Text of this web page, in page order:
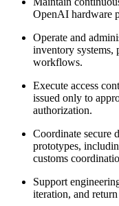
OpenAI hardware
Operate and
inventory systems,
workflows.
Execute access
issued only to
authorization.
Coordinate secure
prototypes,
customs
Support
iteration, and